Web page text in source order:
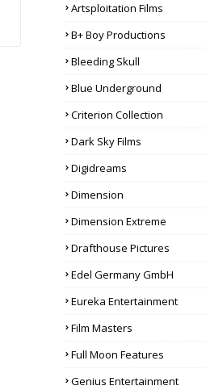
Artsploitation Films
B+ Boy Productions
Bleeding Skull
Blue Underground
Criterion Collection
Dark Sky Films
Digidreams
Dimension
Dimension Extreme
Drafthouse Pictures
Edel Germany GmbH
Eureka Entertainment
Film Masters
Full Moon Features
Genius Entertainment